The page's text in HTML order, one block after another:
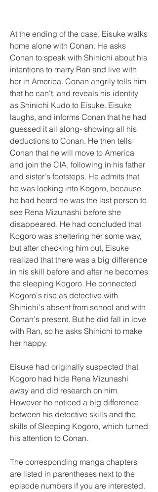
At the ending of the case, Eisuke walks
home alone with Conan. He asks
Conan to speak with Shinichi about his
intentions to marry Ran and live with
her in America. Conan angrily tells him
that he can't, and reveals his identity
as Shinichi Kudo to Eisuke. Eisuke
laughs, and informs Conan that he had
guessed it all along- showing all his
deductions to Conan. He then tells
Conan that he will move to America
and join the CIA, following in his father
and sister's footsteps. He admits that
he was looking into Kogoro, because
he had heard he was the last person to
see Rena Mizunashi before she
disappeared. He had concluded that
Kogoro was sheltering her some way,
but after checking him out, Eisuke
realized that there was a big difference
in his skill before and after he becomes
the sleeping Kogoro. He connected
Kogoro's rise as detective with
Shinichi's absent from school and with
Conan's present. But he did fall in love
with Ran, so he asks Shinichi to make
her happy.
Eisuke had originally suspected that
Kogoro had hide Rena Mizunashi
away and did research on him.
However he noticed a big difference
between his detective skills and the
skills of Sleeping Kogoro, which turned
his attention to Conan.
The corresponding manga chapters
are listed in parentheses next to the
episode numbers if you are interested.